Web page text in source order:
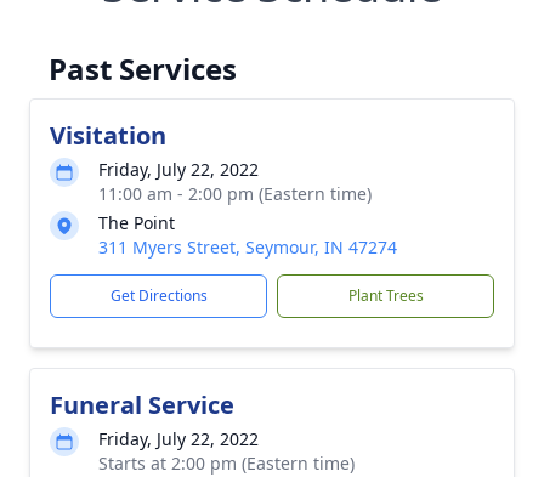
Past Services
Visitation
Friday, July 22, 2022
11:00 am - 2:00 pm (Eastern time)
The Point
311 Myers Street, Seymour, IN 47274
Get Directions Plant Trees
Funeral Service
Friday, July 22, 2022
Starts at 2:00 pm (Eastern time)